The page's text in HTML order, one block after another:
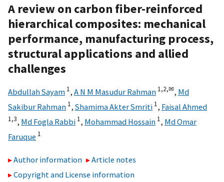
A review on carbon fiber-reinforced
hierarchical composites: mechanical
performance, manufacturing process,
structural applications and allied
challenges
Abdullah Sayam 1, A N M Masudur Rahman 1,2,✉, Md
Sakibur Rahman 1, Shamima Akter Smriti 1, Faisal Ahmed
1,3, Md Fogla Rabbi 1, Mohammad Hossain 1, Md Omar
Faruque 1
Author information
Article notes
Copyright and License information